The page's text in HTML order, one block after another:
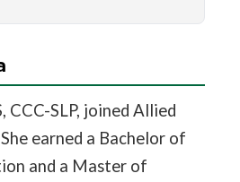
CCC-SLP, joined Allied
earned a Bachelor of
and a Master of